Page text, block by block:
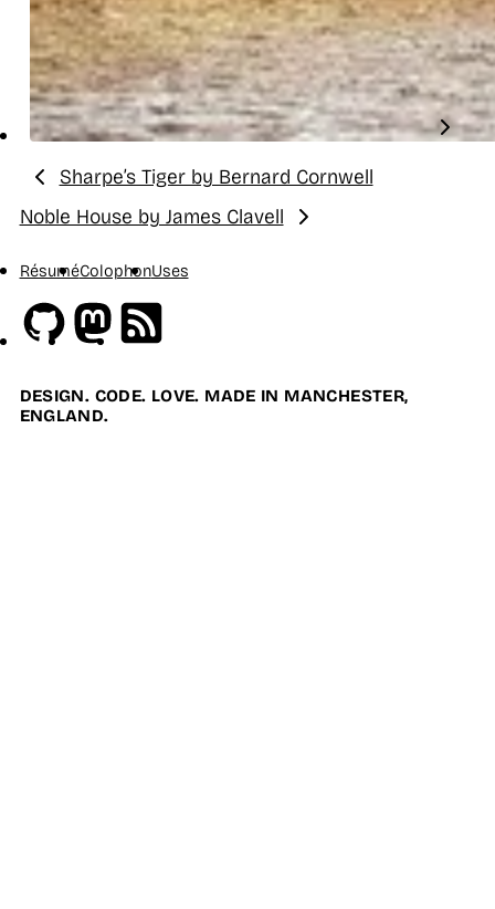
Previous:
Sharpe’s Tiger by Bernard Cornwell
Next:
Noble House by James Clavell
RésuméColophonUses
GithubMastodon
DESIGN. CODE. LOVE. MADE IN MANCHESTER,
ENGLAND.